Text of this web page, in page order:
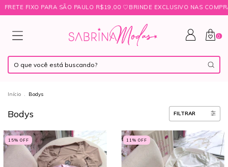
PAULO R$19,00 ㅤ♡ㅤBRINDE EXCLUSIVO NAS COMPRAS ACIMA DE
0
Início . Bodys
Bodys FILTRAR
15% OFF 11 % OFF